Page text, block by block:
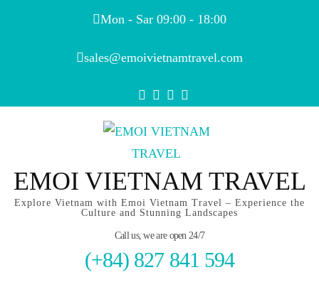
Mon - Sar 09:00 - 18:00
sales@emoivietnamtravel.com
EMOI VIETNAM TRAVEL
Explore Vietnam with Emoi Vietnam Travel – Experience the
Culture and Stunning Landscapes
Call us, we are open 24/7
(+84) 827 841 594